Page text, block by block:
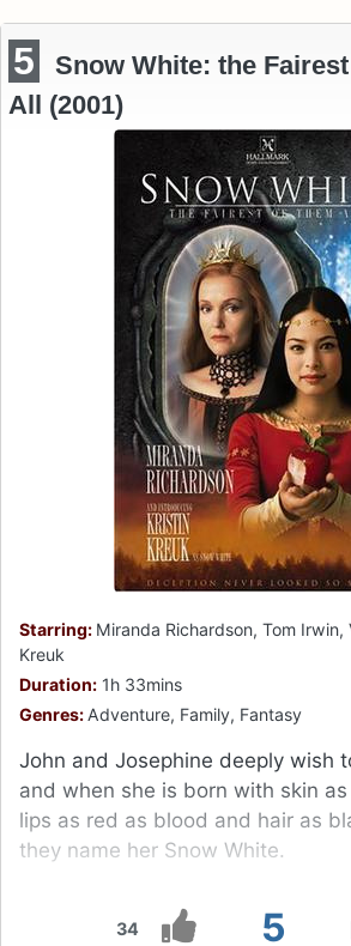
34 5
5
Snow White: the
All (2001)
Starring: Miranda Richardson, Tom Irwin,
Kreuk
Duration: 1h 33mins
Genres: Adventure, Family, Fantasy
John and Josephine deeply wish
and when she is born with skin
lips as red as blood and hair as
they name her Snow White.